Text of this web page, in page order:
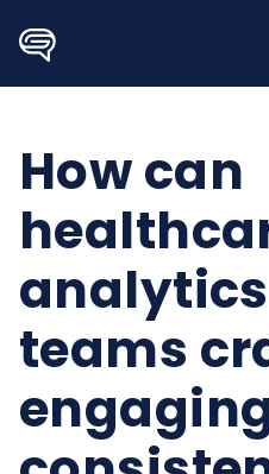
content
How can
teams